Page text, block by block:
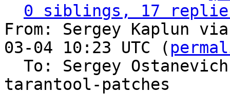
0 siblings, 17
From: Sergey Kaplun
03-04 10:23 UTC (
To: Sergey
tarantool-patches